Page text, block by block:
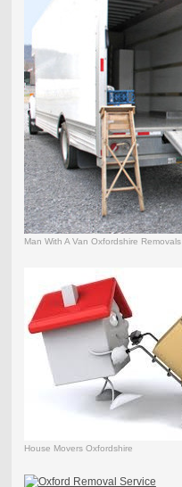
Man With A Van Oxfordshire Removals
House Movers Oxfordshire